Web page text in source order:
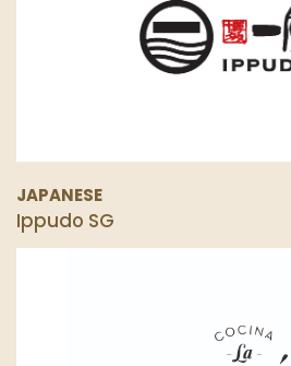
JAPANESE
Ippudo SG